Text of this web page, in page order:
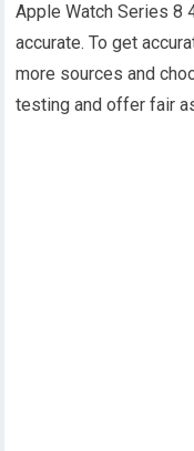
Apple Watch Series 8
accurate. To get
more sources and
testing and offer fair